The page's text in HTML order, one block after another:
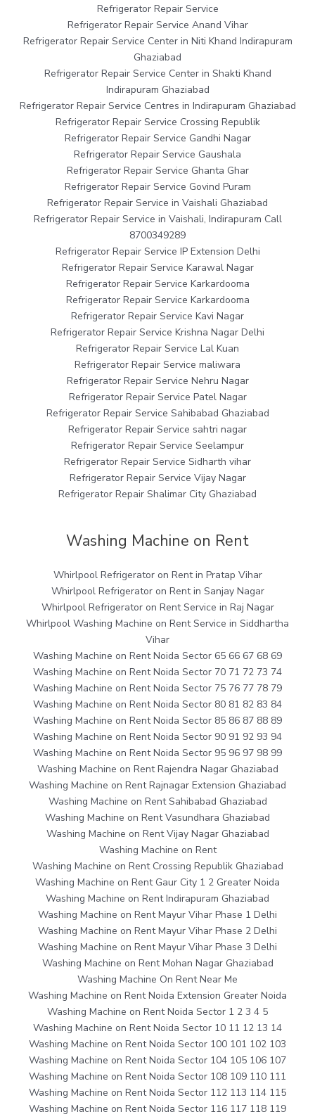
Refrigerator Repair Service
Refrigerator Repair Service Anand Vihar
Refrigerator Repair Service Center in Niti Khand Indirapuram
Ghaziabad
Refrigerator Repair Service Center in Shakti Khand
Indirapuram Ghaziabad
Refrigerator Repair Service Centres in Indirapuram Ghaziabad
Refrigerator Repair Service Crossing Republik
Refrigerator Repair Service Gandhi Nagar
Refrigerator Repair Service Gaushala
Refrigerator Repair Service Ghanta Ghar
Refrigerator Repair Service Govind Puram
Refrigerator Repair Service in Vaishali Ghaziabad
Refrigerator Repair Service in Vaishali, Indirapuram Call
8700349289
Refrigerator Repair Service IP Extension Delhi
Refrigerator Repair Service Karawal Nagar
Refrigerator Repair Service Karkardooma
Refrigerator Repair Service Karkardooma
Refrigerator Repair Service Kavi Nagar
Refrigerator Repair Service Krishna Nagar Delhi
Refrigerator Repair Service Lal Kuan
Refrigerator Repair Service maliwara
Refrigerator Repair Service Nehru Nagar
Refrigerator Repair Service Patel Nagar
Refrigerator Repair Service Sahibabad Ghaziabad
Refrigerator Repair Service sahtri nagar
Refrigerator Repair Service Seelampur
Refrigerator Repair Service Sidharth vihar
Refrigerator Repair Service Vijay Nagar
Refrigerator Repair Shalimar City Ghaziabad
Washing Machine on Rent
Whirlpool Refrigerator on Rent in Pratap Vihar
Whirlpool Refrigerator on Rent in Sanjay Nagar
Whirlpool Refrigerator on Rent Service in Raj Nagar
Whirlpool Washing Machine on Rent Service in Siddhartha
Vihar
Washing Machine on Rent Noida Sector 65 66 67 68 69
Washing Machine on Rent Noida Sector 70 71 72 73 74
Washing Machine on Rent Noida Sector 75 76 77 78 79
Washing Machine on Rent Noida Sector 80 81 82 83 84
Washing Machine on Rent Noida Sector 85 86 87 88 89
Washing Machine on Rent Noida Sector 90 91 92 93 94
Washing Machine on Rent Noida Sector 95 96 97 98 99
Washing Machine on Rent Rajendra Nagar Ghaziabad
Washing Machine on Rent Rajnagar Extension Ghaziabad
Washing Machine on Rent Sahibabad Ghaziabad
Washing Machine on Rent Vasundhara Ghaziabad
Washing Machine on Rent Vijay Nagar Ghaziabad
Washing Machine on Rent
Washing Machine on Rent Crossing Republik Ghaziabad
Washing Machine on Rent Gaur City 1 2 Greater Noida
Washing Machine on Rent Indirapuram Ghaziabad
Washing Machine on Rent Mayur Vihar Phase 1 Delhi
Washing Machine on Rent Mayur Vihar Phase 2 Delhi
Washing Machine on Rent Mayur Vihar Phase 3 Delhi
Washing Machine on Rent Mohan Nagar Ghaziabad
Washing Machine On Rent Near Me
Washing Machine on Rent Noida Extension Greater Noida
Washing Machine on Rent Noida Sector 1 2 3 4 5
Washing Machine on Rent Noida Sector 10 11 12 13 14
Washing Machine on Rent Noida Sector 100 101 102 103
Washing Machine on Rent Noida Sector 104 105 106 107
Washing Machine on Rent Noida Sector 108 109 110 111
Washing Machine on Rent Noida Sector 112 113 114 115
Washing Machine on Rent Noida Sector 116 117 118 119